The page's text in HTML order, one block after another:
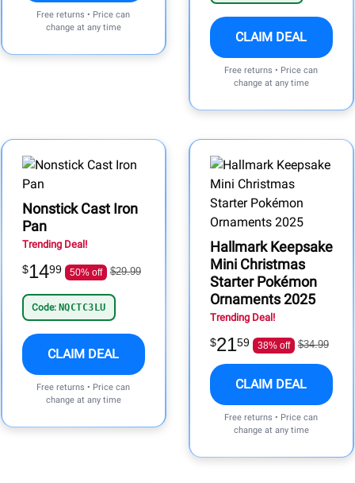
Free returns • Price can
change at any time
CLAIM DEAL
Free returns • Price can
change at any time
Nonstick Cast Iron
Pan
Trending Deal!
$1499 50% off $29.99
Code: NQCTC3LU
CLAIM DEAL
Free returns • Price can
change at any time
Hallmark Keepsake
Mini Christmas
Starter Pokémon
Ornaments 2025
Trending Deal!
$2159 38% off $34.99
CLAIM DEAL
Free returns • Price can
change at any time